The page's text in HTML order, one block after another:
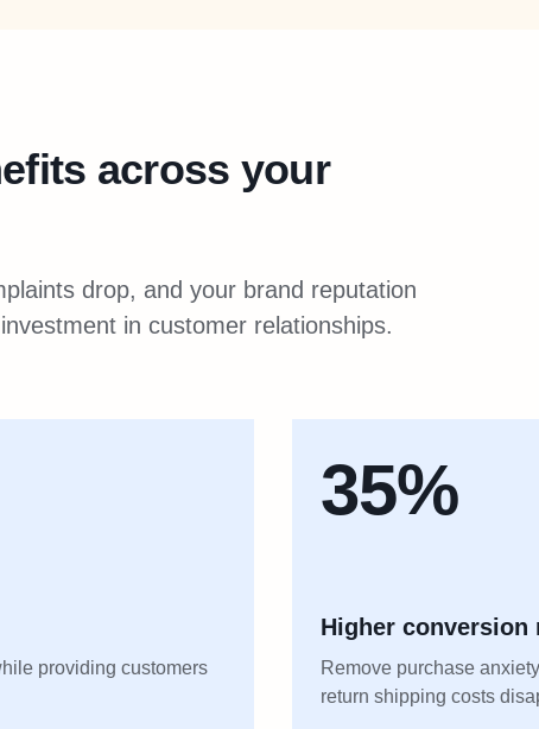
across your
drop, and your brand reputation
in customer relationships.
providing customers
35%
Higher conversion
Remove purchase
return shipping costs